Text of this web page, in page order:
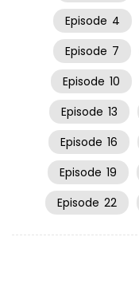
Episode 4
Episode 7
Episode 10
Episode 13
Episode 16
Episode 19
Episode 22